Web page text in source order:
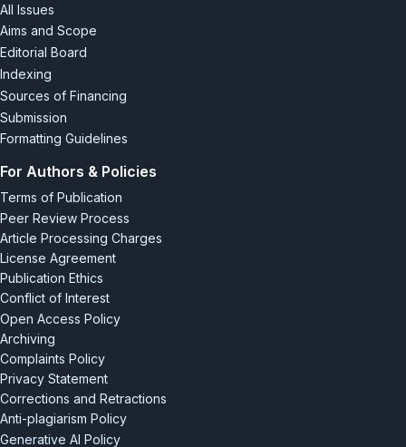
All Issues
Aims and Scope
Editorial Board
Indexing
Sources of Financing
Submission
Formatting Guidelines
For Authors & Policies
Terms of Publication
Peer Review Process
Article Processing Charges
License Agreement
Publication Ethics
Conflict of Interest
Open Access Policy
Archiving
Complaints Policy
Privacy Statement
Corrections and Retractions
Anti-plagiarism Policy
Generative AI Policy